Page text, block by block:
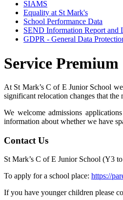
SIAMS
Equality at St Mark's
School Performance Data
SEND Information Report and
GDPR - General Data
Service Premium
At St Mark’s C of E Junior School
significant relocation changes that
We welcome admissions
information about whether we have
Contact Us
St Mark’s C of E Junior School (Y3
To apply for a school place: https://
If you have younger children please